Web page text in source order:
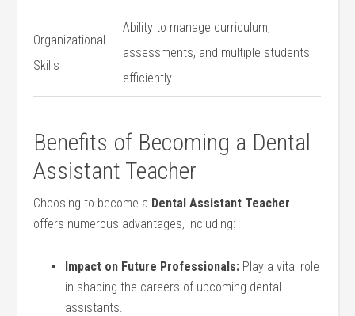
Organizational
Skills
Ability⁢ to manage curriculum,
assessments, and​ multiple students
efficiently.
Benefits of Becoming a Dental​
Assistant Teacher
Choosing to become a Dental‌ Assistant Teacher
offers numerous advantages, including:
Impact on Future Professionals: ‍Play a vital role
in shaping the careers of upcoming dental
assistants.